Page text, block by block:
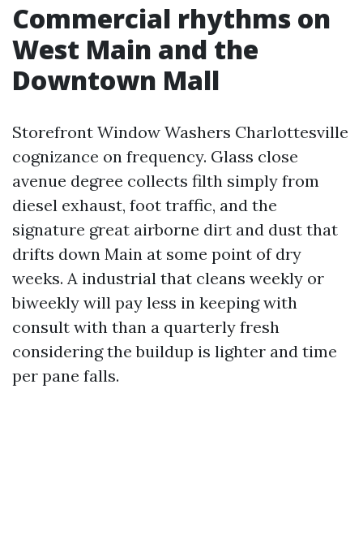
Commercial rhythms on
West Main and the
Downtown Mall
Storefront Window Washers Charlottesville
cognizance on frequency. Glass close
avenue degree collects filth simply from
diesel exhaust, foot traffic, and the
signature great airborne dirt and dust that
drifts down Main at some point of dry
weeks. A industrial that cleans weekly or
biweekly will pay less in keeping with
consult with than a quarterly fresh
considering the buildup is lighter and time
per pane falls.